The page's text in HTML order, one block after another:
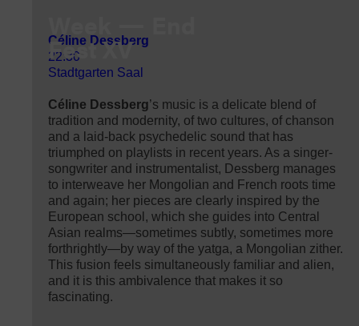
Fest XV
Céline Dessberg
22:30
Stadtgarten Saal
Céline Dessberg’s music is a delicate blend of
tradition and modernity, of two cultures, of chanson
and a laid-back psychedelic sound that has
triumphed on playlists in recent years. As a singer-
songwriter and instrumentalist, Dessberg manages
to interweave her Mongolian and French roots time
and again; her pieces are clearly inspired by the
European school, which she guides into Central
Asian realms—sometimes subtly, sometimes more
forthrightly—by way of the yatga, a Mongolian zither.
This fusion feels simultaneously familiar and alien,
and it is this ambivalence that makes it so
fascinating.